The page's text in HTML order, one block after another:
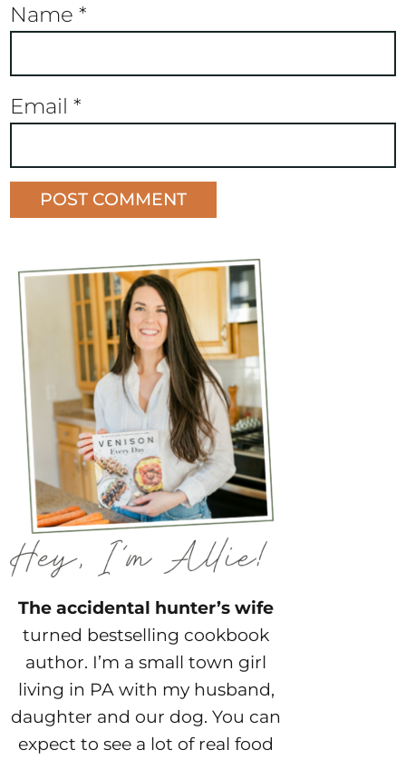
Name*
Email*
The accidental hunter’s wife
turned bestselling cookbook
author. I’m a small town girl
living in PA with my husband,
daughter and our dog. You can
expect to see a lot of real food